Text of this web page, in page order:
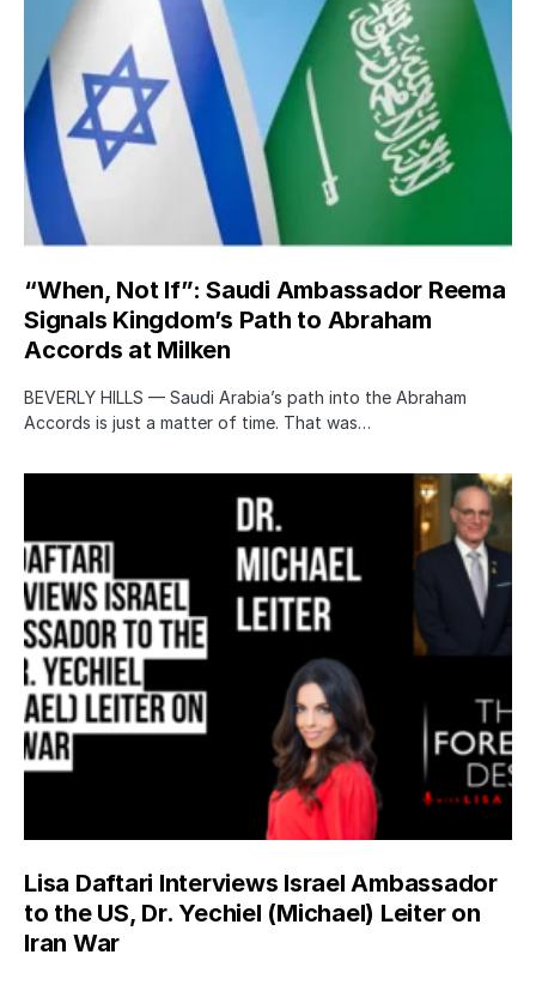
“When, Not If”: Saudi Ambassador Reema
Signals Kingdom’s Path to Abraham
Accords at Milken
BEVERLY HILLS — Saudi Arabia’s path into the Abraham
Accords is just a matter of time. That was…
Lisa Daftari Interviews Israel Ambassador
to the US, Dr. Yechiel (Michael) Leiter on
Iran War